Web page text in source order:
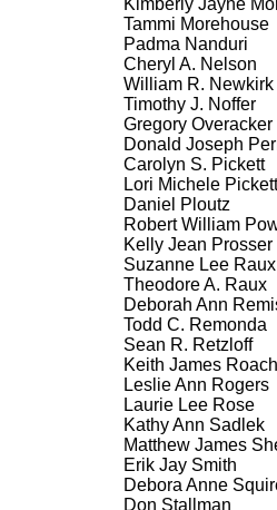
Tammi Morehouse
Padma Nanduri
Cheryl A. Nelson
William R. Newkirk
Timothy J. Noffer
Gregory Overacker
Donald Joseph
Carolyn S. Pickett
Lori Michele Pickett
Daniel Ploutz
Robert William
Kelly Jean Prosser
Suzanne Lee Raux
Theodore A. Raux
Deborah Ann
Todd C. Remonda
Sean R. Retzloff
Keith James Roach
Leslie Ann Rogers
Laurie Lee Rose
Kathy Ann Sadlek
Matthew James
Erik Jay Smith
Debora Anne
Don Stallman